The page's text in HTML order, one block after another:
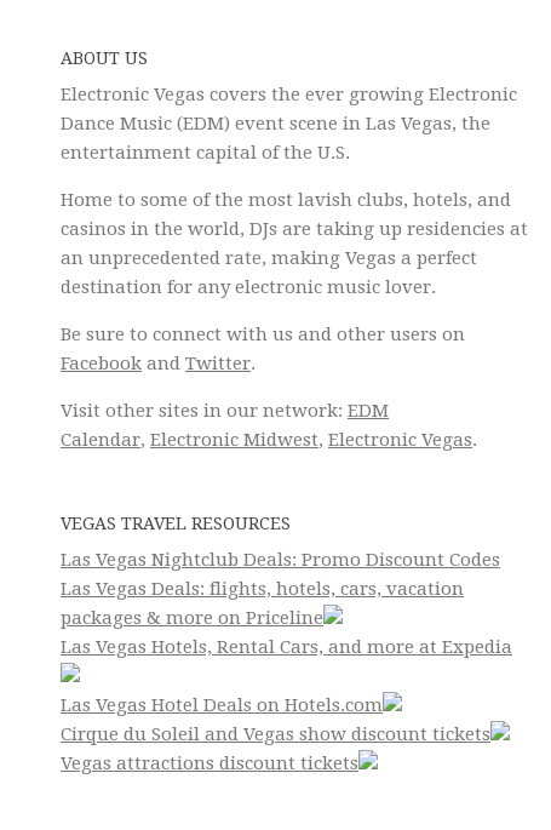
ABOUT US
Electronic Vegas covers the ever growing Electronic
Dance Music (EDM) event scene in Las Vegas, the
entertainment capital of the U.S.
Home to some of the most lavish clubs, hotels, and
casinos in the world, DJs are taking up residencies at
an unprecedented rate, making Vegas a perfect
destination for any electronic music lover.
Be sure to connect with us and other users on
Facebook and Twitter.
Visit other sites in our network: EDM
Calendar, Electronic Midwest, Electronic Vegas.
VEGAS TRAVEL RESOURCES
Las Vegas Nightclub Deals: Promo Discount Codes
Las Vegas Deals: flights, hotels, cars, vacation
packages & more on Priceline
Las Vegas Hotels, Rental Cars, and more at Expedia
Las Vegas Hotel Deals on Hotels.com
Cirque du Soleil and Vegas show discount tickets
Vegas attractions discount tickets